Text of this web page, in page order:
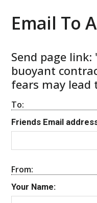
Email To
Send page
buoyant
fears may
To:
Friends Email
From:
Your Name: